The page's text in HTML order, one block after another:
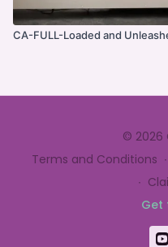
CA-FULL-Loaded and
© 2026
Terms and Conditions ∙
∙
Get